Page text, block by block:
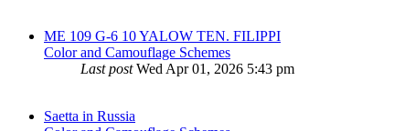
ME 109 G-6 10 YALOW TEN. FILIPPI
Color and Camouflage Schemes
Last postWed Apr 01, 2026 5:43 pm
Saetta in Russia